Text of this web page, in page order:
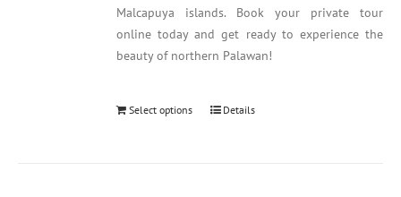
Malcapuya islands. Book your private tour
online today and get ready to experience the
beauty of northern Palawan!
Select options Details